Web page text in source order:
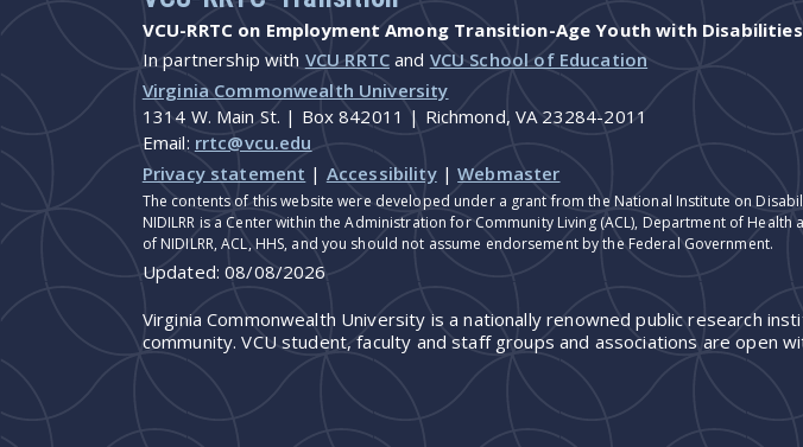
VCU-RRTC on Employment Among Transition-Age Youth with Disabilities
In partnership with VCU RRTCand VCU School of Education
Virginia Commonwealth University
1314 W. Main St. | Box 842011 | Richmond, VA 23284-2011
Email: rrtc@vcu.edu
Privacy statement | Accessibility|Webmaster
The contents of this website were developed under a grant from the National Institute on
NIDILRR is a Center within the Administration for Community Living (ACL), Department of
of NIDILRR, ACL, HHS, and you should not assume endorsement by the Federal Government.
Updated:08/08/2026
Virginia Commonwealth University is a nationally renowned public research
community. VCU student, faculty and staff groups and associations are